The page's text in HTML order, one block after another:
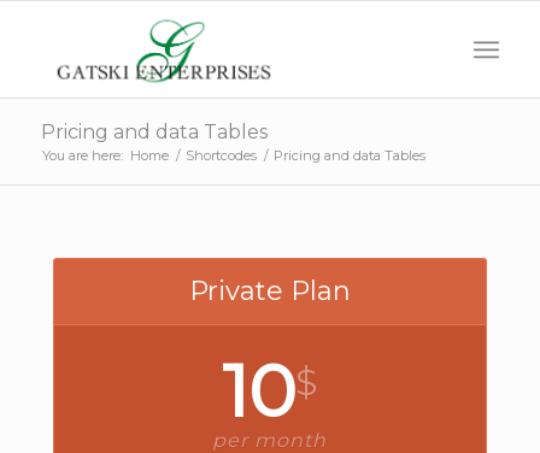
Pricing and data Tables
You are here: Home / Shortcodes / Pricing and data Tables
Private Plan
10$
per month